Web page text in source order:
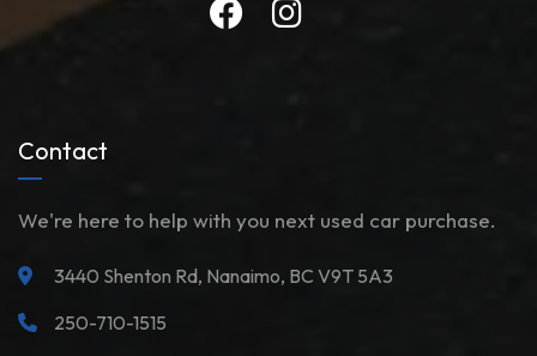
Contact
We're here to help with you next used car purchase.
3440 Shenton Rd, Nanaimo, BC V9T 5A3
250-710-1515